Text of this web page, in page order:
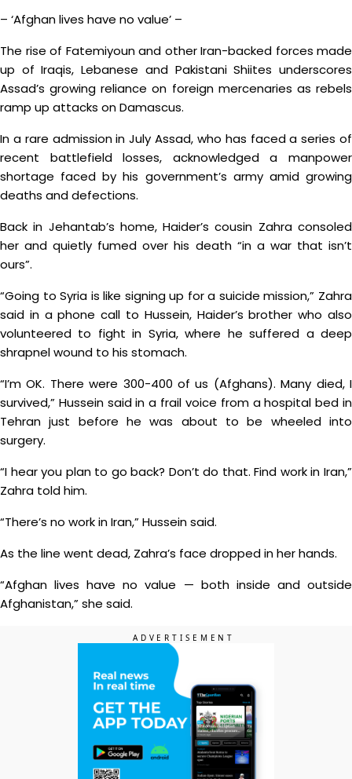
– ‘Afghan lives have no value’ –
The rise of Fatemiyoun and other Iran-backed forces made
up of Iraqis, Lebanese and Pakistani Shiites underscores
Assad’s growing reliance on foreign mercenaries as rebels
ramp up attacks on Damascus.
In a rare admission in July Assad, who has faced a series of
recent battlefield losses, acknowledged a manpower
shortage faced by his government’s army amid growing
deaths and defections.
Back in Jehantab’s home, Haider’s cousin Zahra consoled
her and quietly fumed over his death “in a war that isn’t
ours”.
“Going to Syria is like signing up for a suicide mission,” Zahra
said in a phone call to Hussein, Haider’s brother who also
volunteered to fight in Syria, where he suffered a deep
shrapnel wound to his stomach.
“I’m OK. There were 300-400 of us (Afghans). Many died, I
survived,” Hussein said in a frail voice from a hospital bed in
Tehran just before he was about to be wheeled into
surgery.
“I hear you plan to go back? Don’t do that. Find work in Iran,”
Zahra told him.
“There’s no work in Iran,” Hussein said.
As the line went dead, Zahra’s face dropped in her hands.
“Afghan lives have no value — both inside and outside
Afghanistan,” she said.